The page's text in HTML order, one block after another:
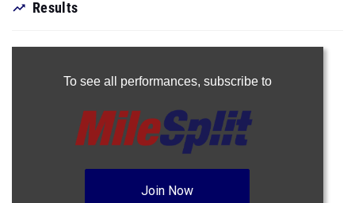
Results
To see all performances, subscribe to
Join Now